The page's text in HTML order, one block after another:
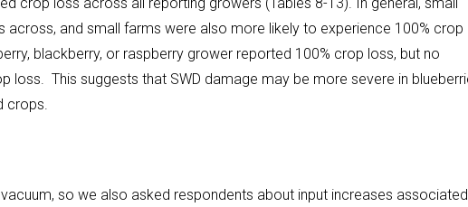
and small farms were also more likely to experience 100% crop
blackberry, or raspberry grower reported 100% crop loss, but no
loss. This suggests that SWD damage may be more severe in
crops.
so we also asked respondents about input increases associated